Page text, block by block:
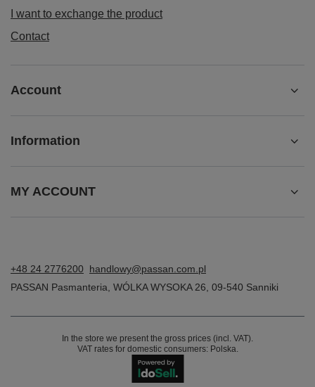
I want to exchange the product
Contact
Account
Information
MY ACCOUNT
+48 24 2776200
handlowy@passan.com.pl
PASSAN Pasmanteria WÓLKA WYSOKA 26 09-540 Sanniki
In the store we present the gross prices (incl. VAT).
VAT rates for domestic consumers: Polska.